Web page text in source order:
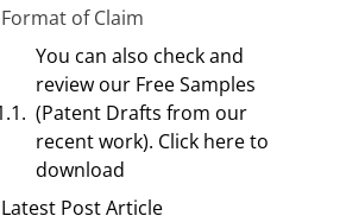
Format of Claim
You can also check and
review our Free Samples
(Patent Drafts from our
recent work). Click here to
download
Latest Post Article